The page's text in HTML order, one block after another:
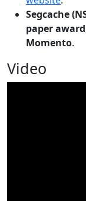
Segcache
paper
Momento.
Video